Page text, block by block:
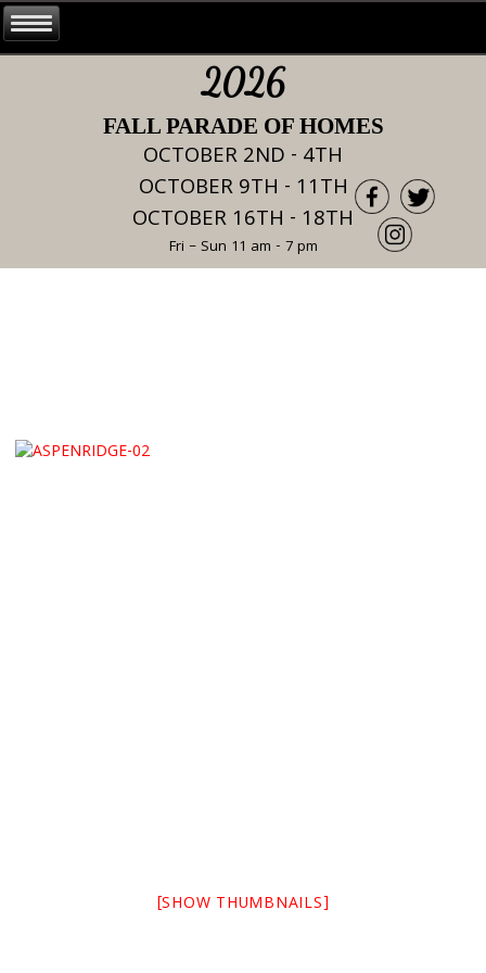
2026
FALL PARADE OF HOMES
OCTOBER 2ND - 4TH
OCTOBER 9TH - 11TH
OCTOBER 16TH - 18TH
Fri – Sun 11 am - 7 pm
[SHOW THUMBNAILS]